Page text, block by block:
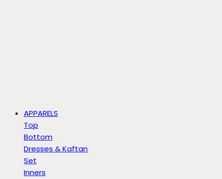
APPARELS
Top
Bottom
Dresses & Kaftan
Set
Inners